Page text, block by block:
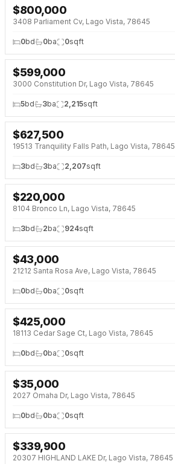
NEW 4 DAYS AGO
$800,000
3408 Parliament Cv, Lago Vista, 78645
0bd 0ba 0sqft
NEW 5 DAYS AGO
$599,000
3000 Constitution Dr, Lago Vista, 78645
5bd 3ba 2,215sqft
NEW 5 DAYS AGO
$627,500
19513 Tranquility Falls Path, Lago Vista, 78645
3bd 3ba 2,207sqft
NEW 5 DAYS AGO
$220,000
8104 Bronco Ln, Lago Vista, 78645
3bd 2ba 924sqft
NEW 5 DAYS AGO
$43,000
21212 Santa Rosa Ave, Lago Vista, 78645
0bd 0ba 0sqft
NEW 6 DAYS AGO
$425,000
18113 Cedar Sage Ct, Lago Vista, 78645
0bd 0ba 0sqft
$35,000
2027 Omaha Dr, Lago Vista, 78645
0bd 0ba 0sqft
$339,900
20307 HIGHLAND LAKE Dr, Lago Vista, 78645